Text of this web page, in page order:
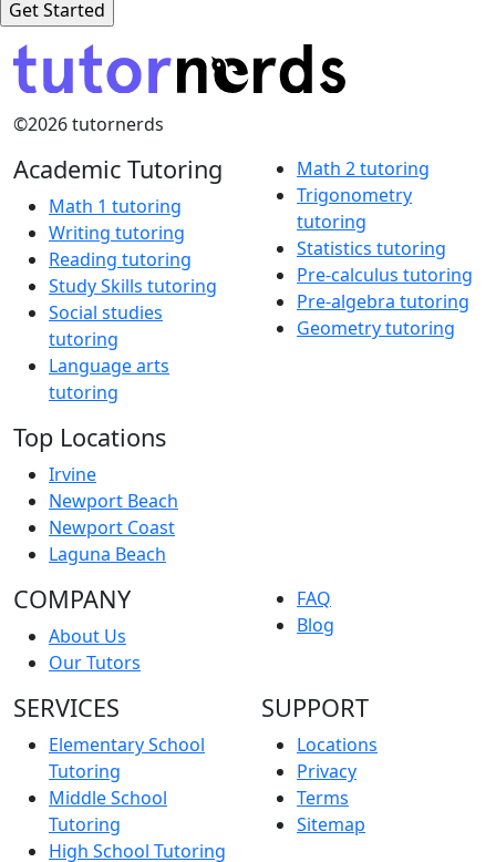
©2026 tutornerds
Academic Tutoring
Math 1 tutoring
Writing tutoring
Reading tutoring
Study Skills tutoring
Social studies
tutoring
Language arts
tutoring
Math 2 tutoring
Trigonometry
tutoring
Statistics tutoring
Pre-calculus tutoring
Pre-algebra tutoring
Geometry tutoring
Top Locations
Irvine
Newport Beach
Newport Coast
Laguna Beach
COMPANY
About Us
Our Tutors
FAQ
Blog
SERVICES
Elementary School
Tutoring
Middle School
Tutoring
High School Tutoring
SUPPORT
Locations
Privacy
Terms
Sitemap